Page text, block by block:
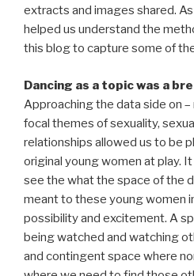
extracts and images shared.
helped us understand the
this blog to capture some of
Dancing as a topic was a
Approaching the data side on
focal themes of sexuality,
relationships allowed us to be
original young women at play.
see the what the space of the
meant to these young women
possibility and excitement. A
being watched and watching
and contingent space where